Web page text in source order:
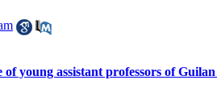
young assistant professors of